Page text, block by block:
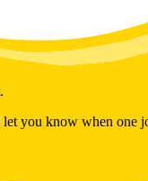
let you know when one